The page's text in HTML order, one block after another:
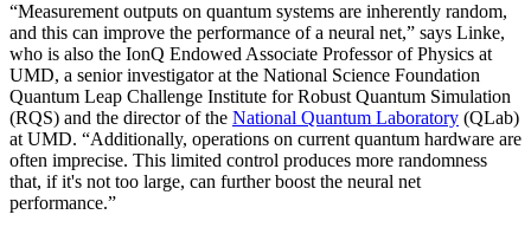
“Measurement outputs on quantum systems are inherently random,
and this can improve the performance of a neural net,” says Linke,
who is also the IonQ Endowed Associate Professor of Physics at
UMD, a senior investigator at the National Science Foundation
Quantum Leap Challenge Institute for Robust Quantum Simulation
(RQS) and the director of the National Quantum Laboratory (QLab)
at UMD. “Additionally, operations on current quantum hardware are
often imprecise. This limited control produces more randomness
that, if it's not too large, can further boost the neural net
performance.”